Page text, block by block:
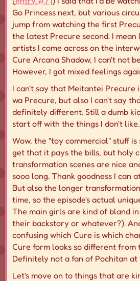
Go Princess next, but various
jump from watching the first
the latest Precure second. I mean
artists I come across on the
Cure Arcana Shadow, I can't not
However, I got mixed feelings
I can't say that Meitantei Precure
wa Precure, but also I can't say
definitely different. Still a dumb
start off with the things I don't like.
Wow, the "toy commercial" stuff is
get that it pays the bills, but holy
transformation scenes are nice
sooo long. Thank goodness I can
But also the longer
time, so the episode's actual
The main girls are kind of bland
their backstory or whatever?).
confusing which Cure is which
Cure form looks so different from
Definitely not a fan of Pochitan at
Let's move on to things that are